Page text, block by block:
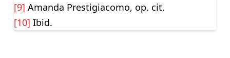
[9] Amanda Prestigiacomo, op. cit.
[10] Ibid.